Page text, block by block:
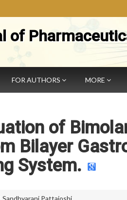
of
FOR AUTHORS MORE
of
Bilayer
System.
, Sandhyarani Pattajoshi